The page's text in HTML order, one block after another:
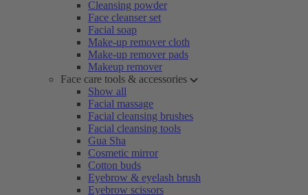
Cleansing powder
Face cleanser set
Facial soap
Make-up remover cloth
Make-up remover pads
Makeup remover
Face care tools & accessories
Show all
Facial massage
Facial cleansing brushes
Facial cleansing tools
Gua Sha
Cosmetic mirror
Cotton buds
Eyebrow & eyelash brush
Eyebrow scissors